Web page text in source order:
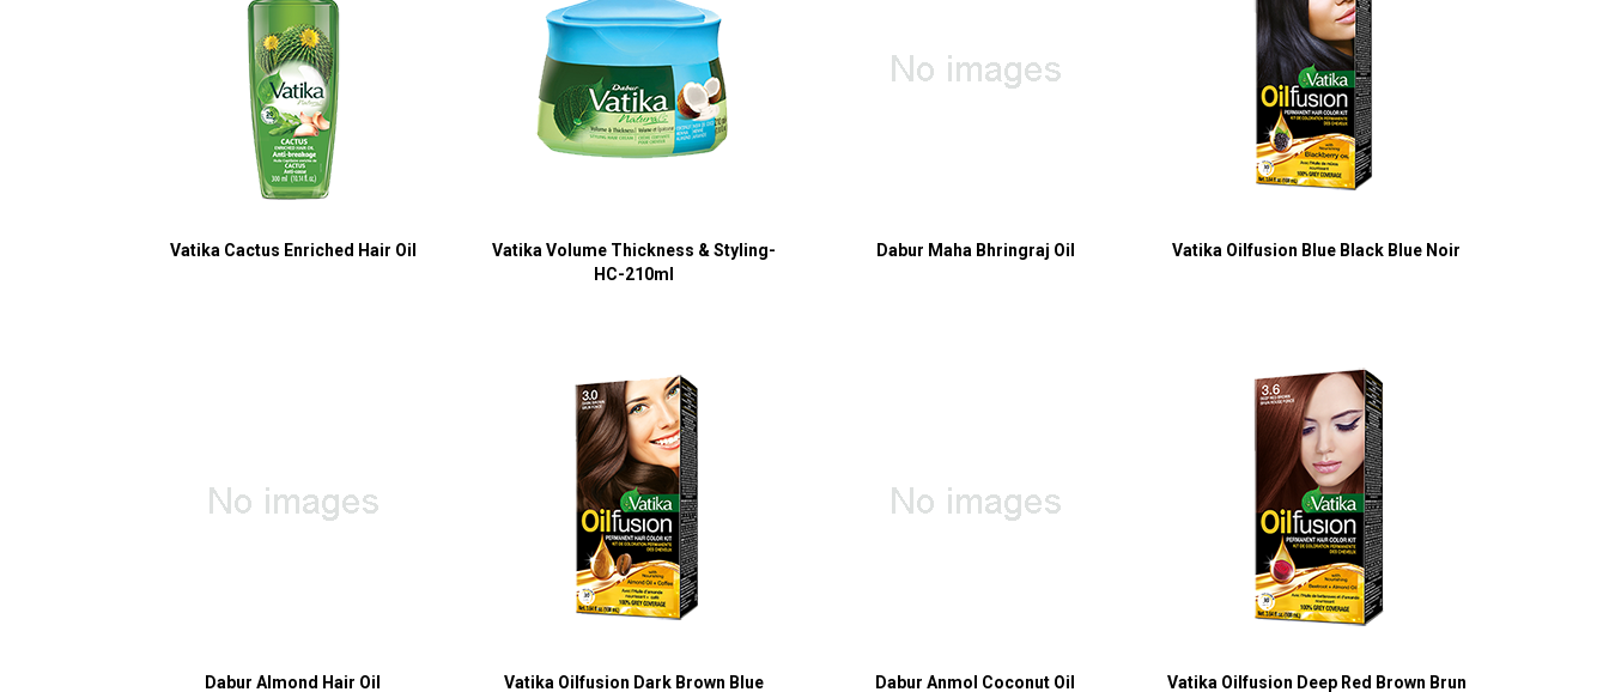
Vatika Cactus Enriched Hair Oil
Vatika Volume Thickness & Styling-
HC-210ml
Dabur Maha Bhringraj Oil Vatika Oilfusion Blue Black Blue Noir
Dabur Almond Hair Oil Vatika Oilfusion Dark Brown Blue Dabur Anmol Coconut Oil Vatika Oilfusion Deep Red Brown Brun